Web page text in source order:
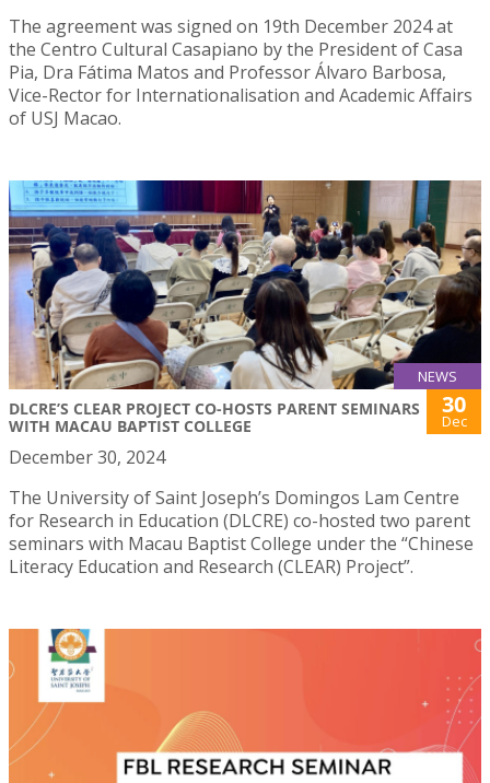
The agreement was signed on 19th December 2024 at
the Centro Cultural Casapiano by the President of Casa
Pia, Dra Fátima Matos and Professor Álvaro Barbosa,
Vice-Rector for Internationalisation and Academic Affairs
of USJ Macao.
NEWS
DLCRE’S CLEAR PROJECT CO-HOSTS PARENT SEMINARS
WITH MACAU BAPTIST COLLEGE
30
Dec
December 30, 2024
The University of Saint Joseph’s Domingos Lam Centre
for Research in Education (DLCRE) co-hosted two parent
seminars with Macau Baptist College under the “Chinese
Literacy Education and Research (CLEAR) Project”.